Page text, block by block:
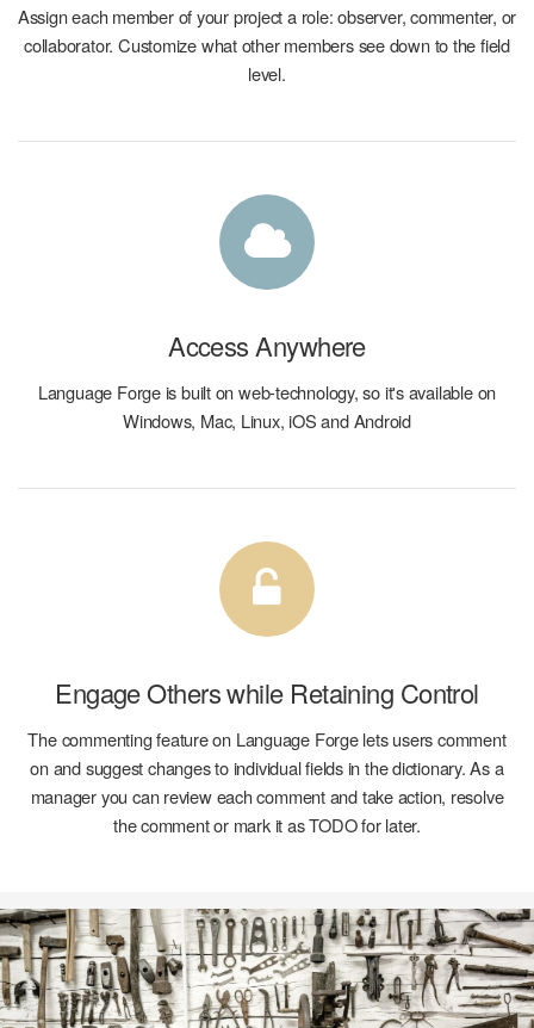
Assign each member of your project a role: observer, commenter, or
collaborator. Customize what other members see down to the field
level.
Access Anywhere
Language Forge is built on web-technology, so it's available on
Windows, Mac, Linux, iOS and Android
Engage Others whileRetaining Control
The commenting feature on Language Forge lets users comment
on and suggest changes to individual fields in the dictionary. As a
manager you can review each comment and take action, resolve
the comment or mark it as TODO for later.